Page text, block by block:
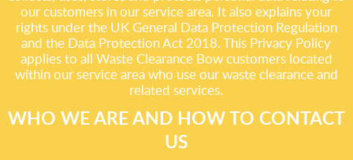
our customers in our service area. It also explains your
rights under the UK General Data Protection Regulation
and the Data Protection Act 2018. This Privacy Policy
applies to all Waste Clearance Bow customers located
within our service area who use our waste clearance and
related services.
WHO WE ARE AND HOW TO CONTACT
US